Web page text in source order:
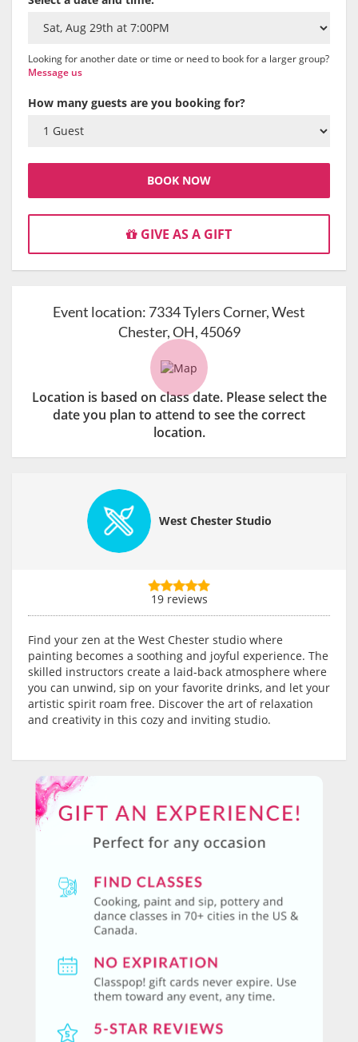
Looking for another date or time or need to book for a larger group?
Message us
How many guests are you booking for?
BOOK NOW
GIVE AS A GIFT
Event location: 7334 Tylers Corner, West
Chester, OH, 45069
Location is based on class date. Please select the
date you plan to attend to see the correct
location.
West Chester Studio
19 reviews
Find your zen at the West Chester studio where
painting becomes a soothing and joyful experience. The
skilled instructors create a laid-back atmosphere where
you can unwind, sip on your favorite drinks, and let your
artistic spirit roam free. Discover the art of relaxation
and creativity in this cozy and inviting studio.